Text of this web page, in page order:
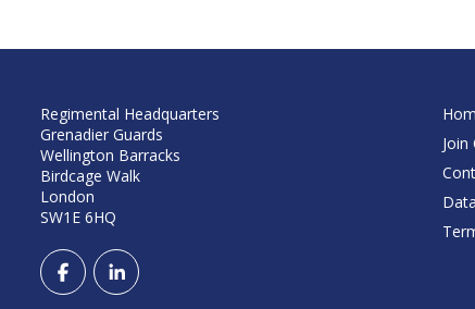
Regimental Headquarters
Grenadier Guards
Wellington Barracks
Birdcage Walk
London
SW1E 6HQ